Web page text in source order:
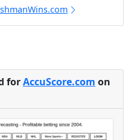
forAccuScore.com on